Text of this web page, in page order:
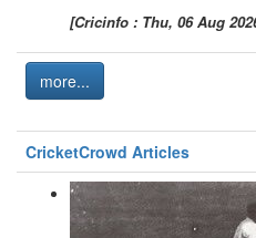
[Cricinfo : Thu, 06 Aug
more...
CricketCrowd Articles